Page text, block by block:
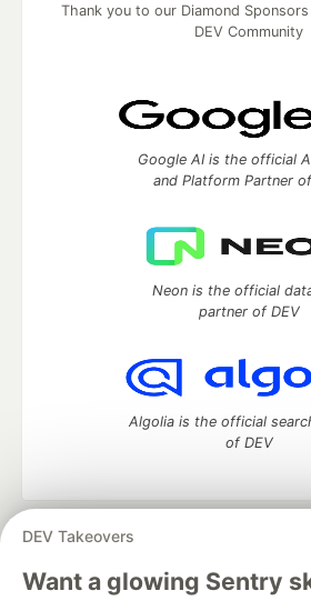
DEV Takeovers
Want a glowing Sentry
Thank you to our Diamond
DEV Community
Google AI is the official
and Platform Partner
Neon is the official
partner of DEV
Algolia is the official
of DEV
DEV Community
— A space to
development and manage your
Home
DEV Challenges